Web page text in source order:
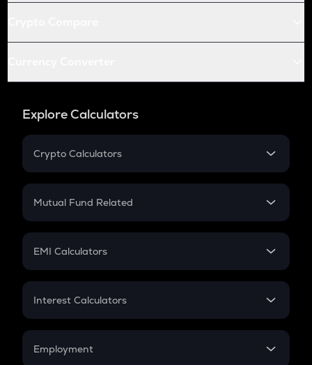
Explore Calculators
Crypto Calculators
Crypto SIP Calculator
Crypto Futures
Mutual Fund Related
Mutual Fund
EMI Calculators
EMI
Credit Card EMI
Interest Calculators
Compound Interest
Employment